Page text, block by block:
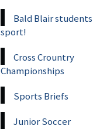
Bald Blair
sport!
Cross Crountry
Championships
Sports Briefs
Junior Soccer